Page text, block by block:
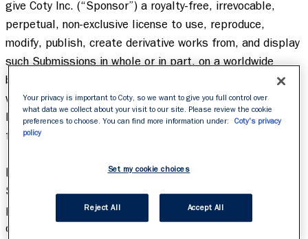
give Coty Inc. (“Sponsor”) a royalty-free, irrevocable,
perpetual, non-exclusive license to use, reproduce,
modify, publish, create derivative works from, and display
such Submissions in whole or in part, on a worldwide
basis, in perpetuity, and to incorporate it into other
works, in any form, media or technology now known or
later developed, for any purpose whatsoever, including
for promotional or marketing purposes.
Limit one (1) Submission per person throughout the
Sweepstakes Period. Duplicate Submissions by the same
person will be subject to disqualification. All terms and
conditions of Instagram apply. Multiple entrants are not
Your privacy is important to Coty, so we want to give you full control over
what data we collect about your visit to our site. Please review the cookie
preferences to choose. You can find more information under:
Coty's privacy
policy
Set my cookie choices
Reject All Accept All